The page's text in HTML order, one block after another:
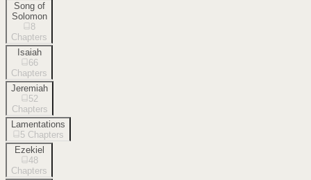
Song of
Solomon
8
Chapters
Isaiah
66
Chapters
Jeremiah
52
Chapters
Lamentations
5 Chapters
Ezekiel
48
Chapters